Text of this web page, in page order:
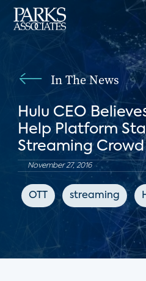
In The News
Hulu CEO
Help Platform
Streaming Crowd
November 27, 2016
OTT streaming